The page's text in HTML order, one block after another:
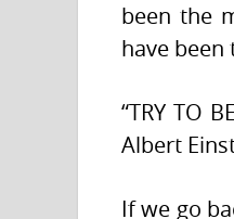
been the
have
“TRY TO
Albert
If we go